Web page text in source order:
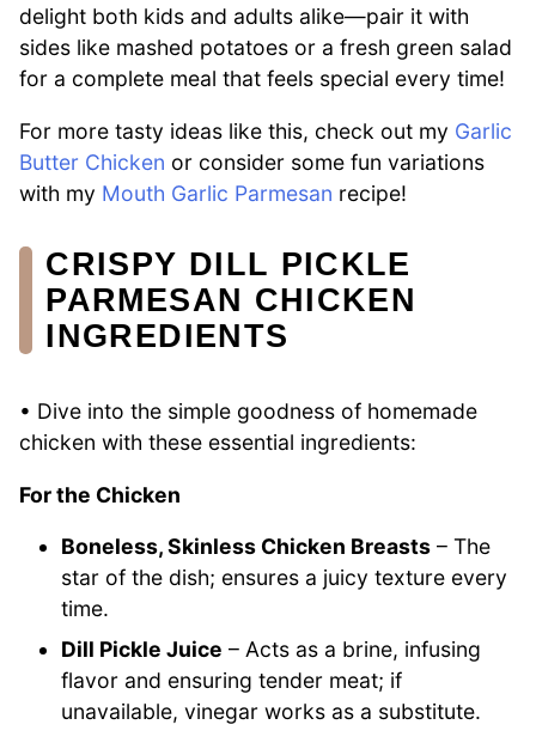
delight both kids and adults alike—pair it with
sides like mashed potatoes or a fresh green salad
for a complete meal that feels special every time!
For more tasty ideas like this, check out my Garlic
Butter Chicken or consider some fun variations
with my Mouth Garlic Parmesan recipe!
CRISPY DILL PICKLE
PARMESAN CHICKEN
INGREDIENTS
• Dive into the simple goodness of homemade
chicken with these essential ingredients:
For the Chicken
Boneless, Skinless Chicken Breasts – The
star of the dish; ensures a juicy texture every
time.
Dill Pickle Juice – Acts as a brine, infusing
flavor and ensuring tender meat; if
unavailable, vinegar works as a substitute.